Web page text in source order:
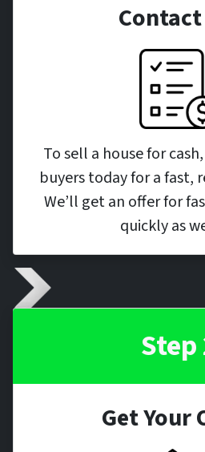
Contact
To sell a house for
buyers today for a fast,
We’ll get an offer for
quickly as
Step
Get Your